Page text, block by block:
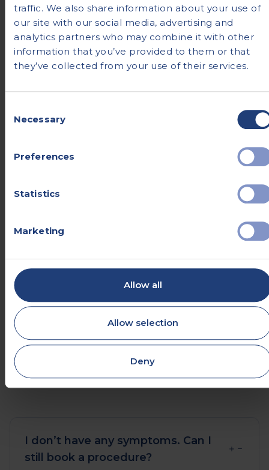
traffic. We also share information about your use of
our site with our social media, advertising and
analytics partners who may combine it with other
information that you’ve provided to them or that
they’ve collected from your use of their services.
Selection
Necessary
Preferences
Statistics
Marketing
Allow all
Allow selection
Deny
Frequently asked
questions
If you’re about to begin a healthcare journey,
tried to answer the most common queries
looking for, you can always ask one of our
Help centre
Send an enquiry
I don’t have any symptoms. Can I
still book a procedure?